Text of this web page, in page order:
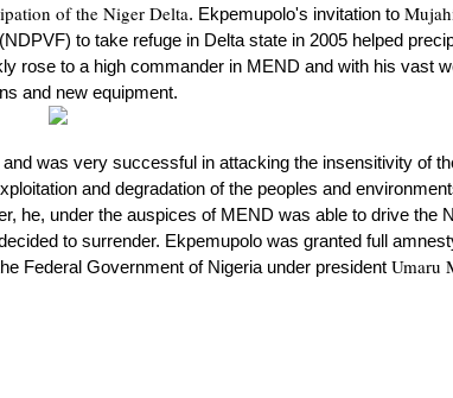
of the Niger Delta. Ekpemupolo's invitation to
(NDPVF) to take refuge in Delta state in 2005 helped
rose to a high commander in MEND and with his vast
and new equipment.
was very successful in attacking the insensitivity of
and degradation of the peoples and
he, under the auspices of MEND was able to drive the
to surrender. Ekpemupolo was granted full
Federal Government of Nigeria under president Umaru